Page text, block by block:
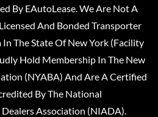
By EAutoLease. We Are Not A
And Bonded Transporter
The State Of New York (Facility
Hold Membership In The New
(NYABA) And Are A Certified
By The National
Association (NIADA).